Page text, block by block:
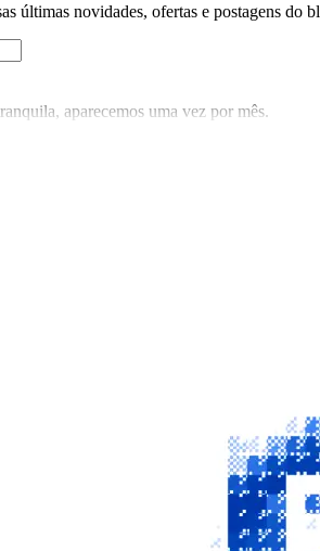
últimas novidades, ofertas e postagens do
aparecemos uma vez por mês.